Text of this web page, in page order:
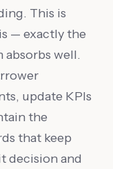
This is
— exactly the
absorbs well.
update KPIs
the
that keep
decision and